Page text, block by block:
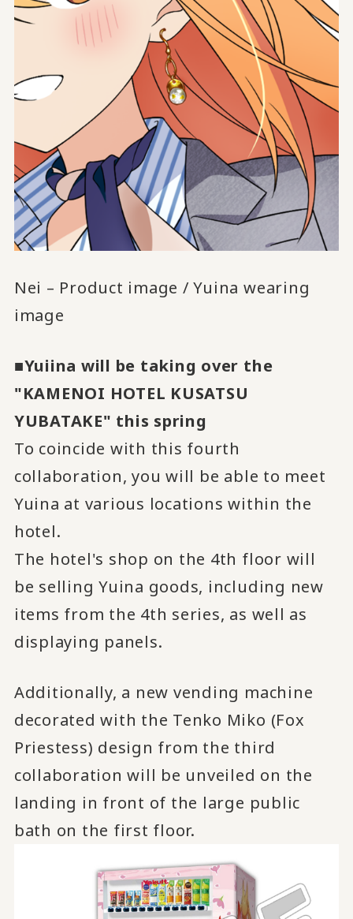
Nei – Product image / Yuina wearing
image
■Yuiina will be taking over the
"KAMENOI HOTEL KUSATSU
YUBATAKE" this spring
To coincide with this fourth
collaboration, you will be able to meet
Yuina at various locations within the
hotel.
The hotel's shop on the 4th floor will
be selling Yuina goods, including new
items from the 4th series, as well as
displaying panels.
Additionally, a new vending machine
decorated with the Tenko Miko (Fox
Priestess) design from the third
collaboration will be unveiled on the
landing in front of the large public
bath on the first floor.